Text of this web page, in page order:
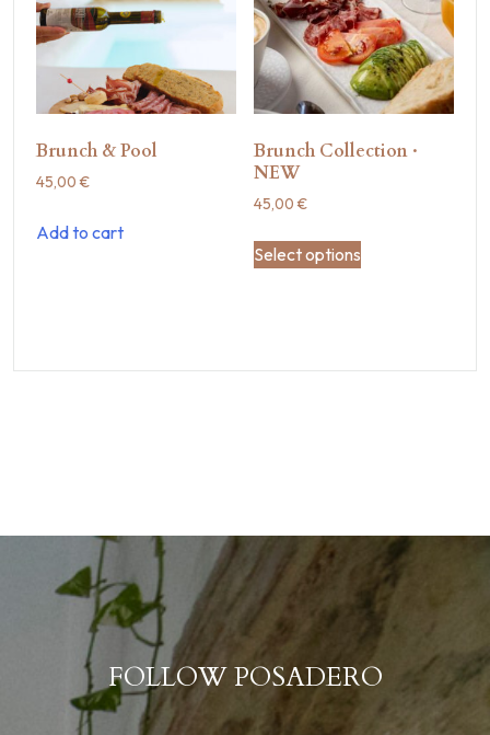
Brunch & Pool
45,00€
Add to cart
Brunch Collection ·
NEW
45,00€
Select options
FOLLOW POSADERO